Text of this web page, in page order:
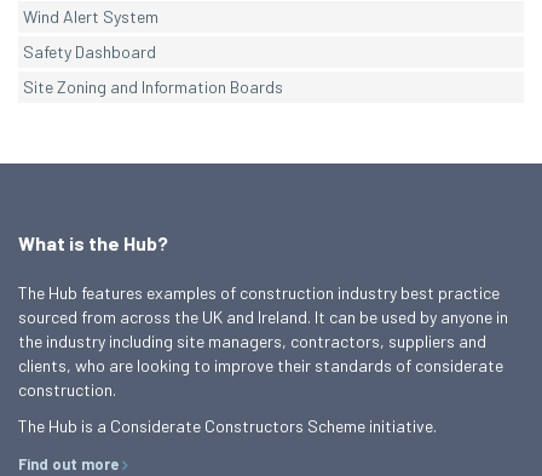
Wind Alert System
Safety Dashboard
Site Zoning and Information Boards
What is the Hub?
The Hub features examples of construction industry best practice
sourced from across the UK and Ireland. It can be used by anyone in
the industry including site managers, contractors, suppliers and
clients, who are looking to improve their standards of considerate
construction.
The Hub is a Considerate Constructors Scheme initiative.
Find out more